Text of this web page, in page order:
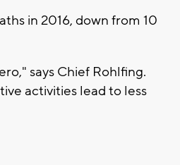
in 2016, down from 10
says Chief Rohlfing.
activities lead to less